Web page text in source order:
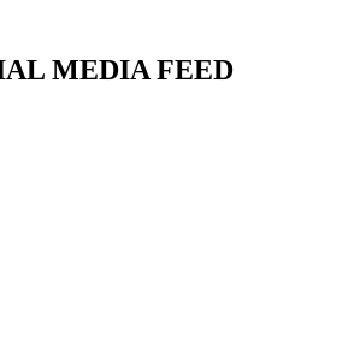
MEDIA FEED